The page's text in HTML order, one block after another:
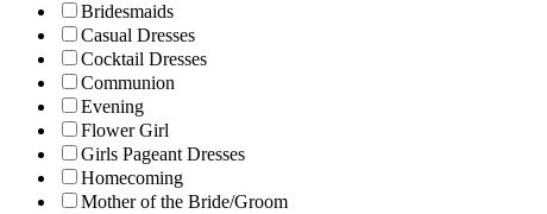
Bridesmaids
Casual Dresses
Cocktail Dresses
Communion
Evening
Flower Girl
Girls Pageant Dresses
Homecoming
Mother of the Bride/Groom